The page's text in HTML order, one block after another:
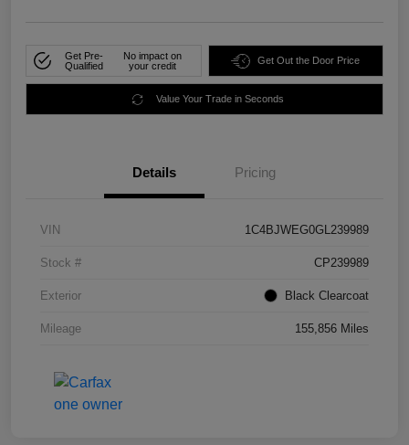
Get Pre-
Qualified
No impact on
your credit
Get Out the Door Price
Value Your Trade in Seconds
Details Pricing
VIN 1C4BJWEG0GL239989
Stock # CP239989
Exterior Black Clearcoat
Mileage 155,856 Miles